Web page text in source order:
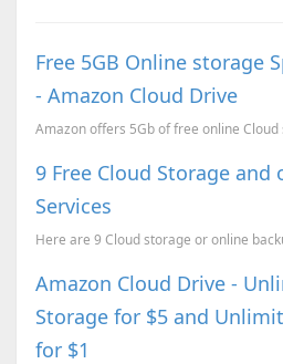
Free 5GB Online storage
- Amazon Cloud Drive
9 Free Cloud Storage and
Services
Amazon Cloud Drive -
Storage for $5 and
for $1